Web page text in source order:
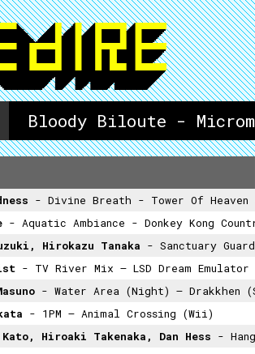
Bloody Biloute -
- Divine Breath - Tower Of Heaven
- Aquatic Ambiance - Donkey Kong
Hirokazu Tanaka - Sanctuary
- TV River Mix – LSD Dream Emulator
- Water Area (night) – Drakkhen
- 1PM – Animal Crossing (Wii)
Hiroaki Takenaka, Dan Hess - Hang